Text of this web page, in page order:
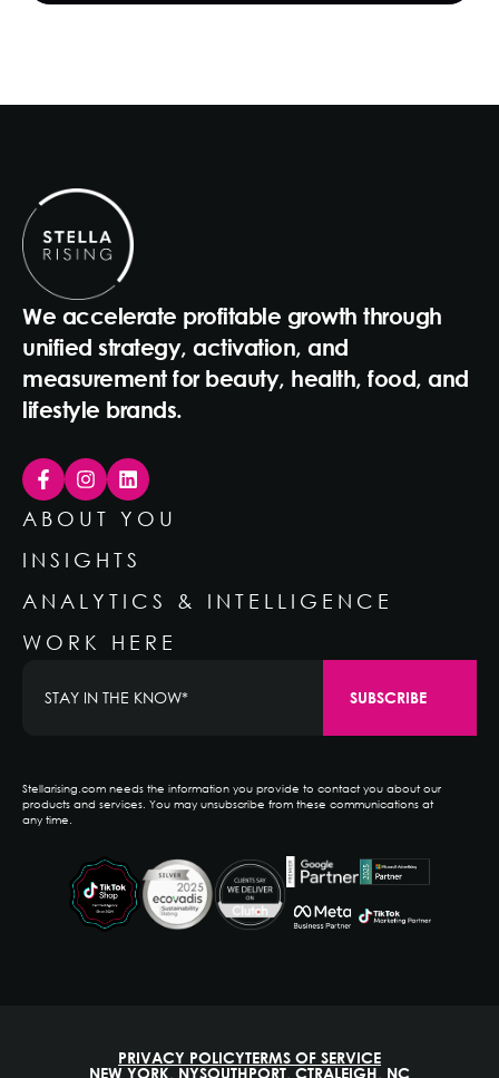
We accelerate profitable growth through
unified strategy, activation, and
measurement for beauty, health, food, and
lifestyle brands.
ABOUT YOU
INSIGHTS
ANALYTICS & INTELLIGENCE
WORK HERE
Stellarising.com needs the information you provide to contact you about our
products and services. You may unsubscribe from these communications at
any time.
PRIVACY POLICYTERMS OF SERVICE
NEW YORK, NYSOUTHPORT, CTRALEIGH, NC